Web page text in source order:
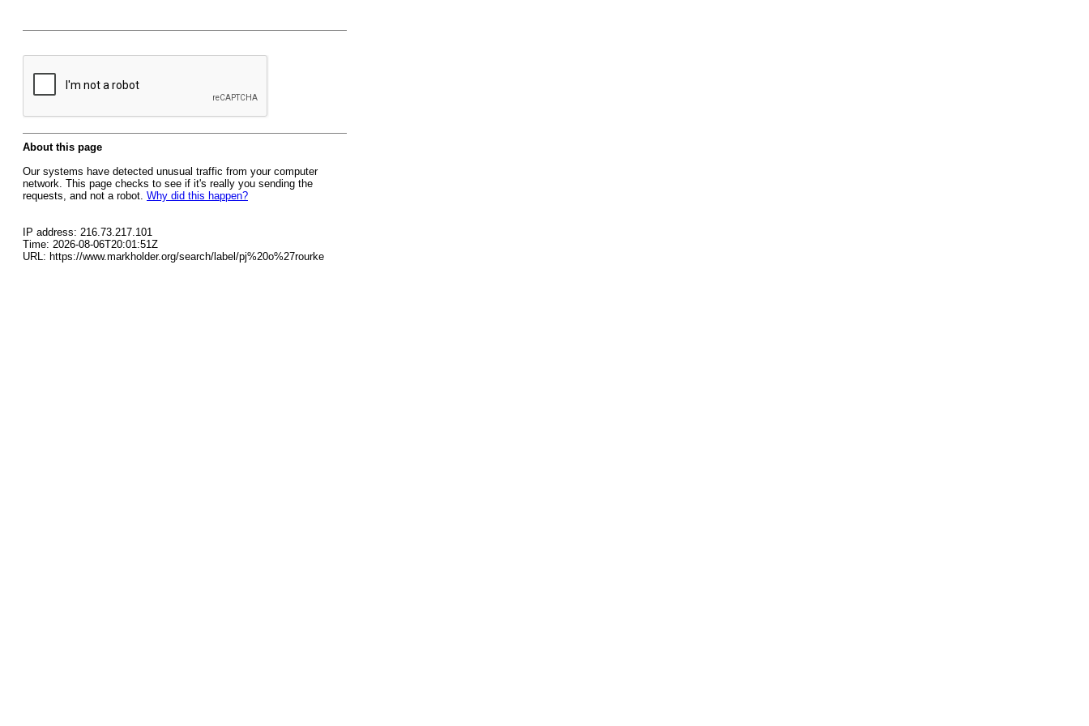
About this page
Our systems have detected unusual traffic from your computer
network. This page checks to see if it's really you sending the
requests, and not a robot. Why did this happen?
IP address: 216.73.217.101
Time: 2026-08-06T20:01:51Z
URL: https://www.markholder.org/search/label/pj%20o%27rourke